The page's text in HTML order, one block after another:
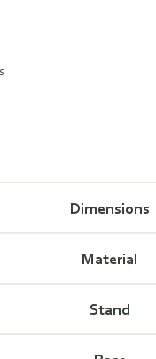
Dimensions
Material
Stand